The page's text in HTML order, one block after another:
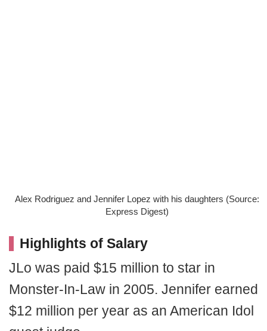
Alex Rodriguez and Jennifer Lopez with his daughters (Source:
Express Digest)
Highlights of Salary
JLo was paid $15 million to star in
Monster-In-Law in 2005. Jennifer earned
$12 million per year as an American Idol